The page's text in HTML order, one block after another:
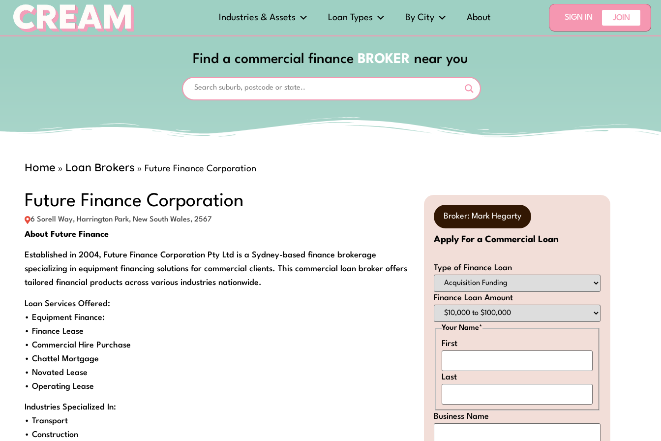
Industries & Assets Loan Types By City About SIGN IN JOIN
Find a commercial finance BROKER near you
Home » Loan Brokers » Future Finance Corporation
Future Finance Corporation
6 Sorell Way, Harrington Park, New South Wales, 2567
About Future Finance
Established in 2004, Future Finance Corporation Pty Ltd is a Sydney-based finance brokerage
specializing in equipment financing solutions for commercial clients. This commercial loan broker offers
tailored financial products across various industries nationwide.
Loan Services Offered:
• Equipment Finance:
• Finance Lease
• Commercial Hire Purchase
• Chattel Mortgage
• Novated Lease
• Operating Lease
Industries Specialized In:
• Transport
• Construction
Broker: Mark Hegarty
Apply For a Commercial Loan
Type of Finance Loan
Finance Loan Amount
Your Name*
First
Last
Business Name